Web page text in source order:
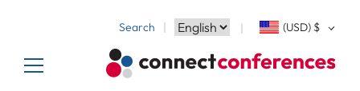
Search (USD) $